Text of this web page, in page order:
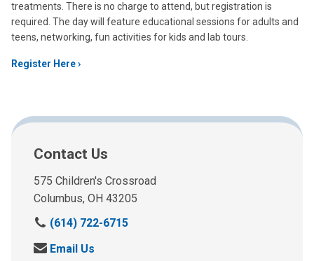
treatments. There is no charge to attend, but registration is
required. The day will feature educational sessions for adults and
teens, networking, fun activities for kids and lab tours.
Register Here
Contact Us
575 Children's Crossroad
Columbus, OH 43205
C
l
(614) 722-6715
S
Email Us